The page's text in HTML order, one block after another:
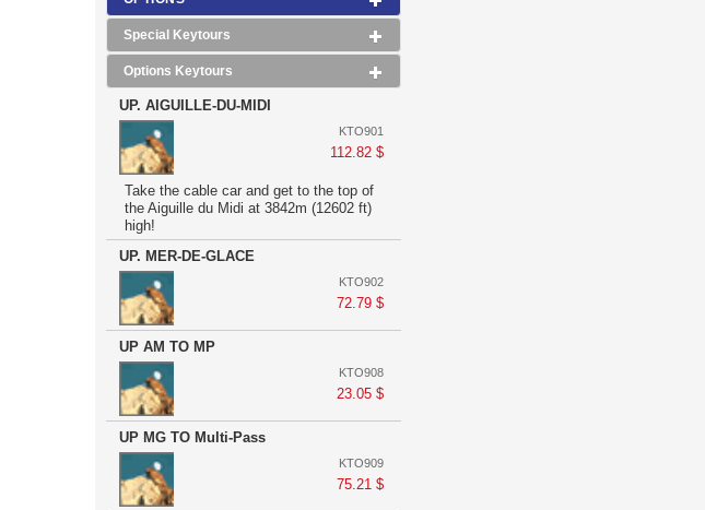
Special Keytours
Options Keytours
UP. AIGUILLE-DU-MIDI
KTO901
112.82 $
Take the cable car and get to the top of
the Aiguille du Midi at 3842m (12602 ft)
high!
UP. MER-DE-GLACE
KTO902
72.79 $
UP AM TO MP
KTO908
23.05 $
UP MG TO Multi-Pass
KTO909
75.21 $